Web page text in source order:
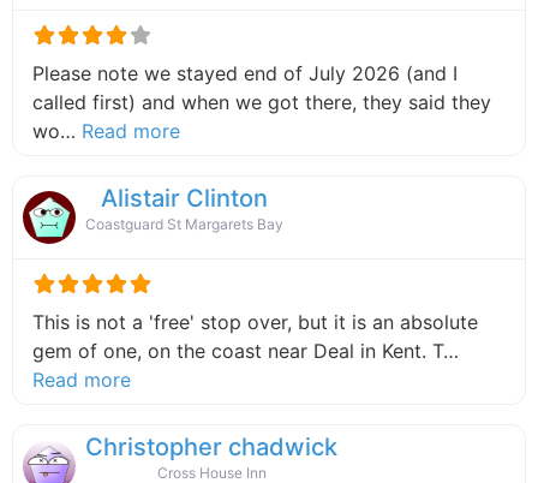
Please note we stayed end of July 2026 (and I
called first) and when we got there, they said they
wo… Read moreabout this listing
Alistair Clinton
Coastguard St Margarets Bay
This is not a 'free' stop over, but it is an absolute
gem of one, on the coast near Deal in Kent. T…
Read moreabout this listing
Christopher chadwick
Cross House Inn